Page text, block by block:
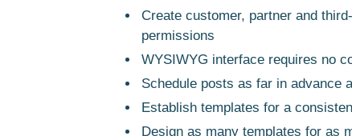
Create customer, partner and
permissions
WYSIWYG interface requires no
Schedule posts as far in advance
Establish templates for a
Design as many templates for as